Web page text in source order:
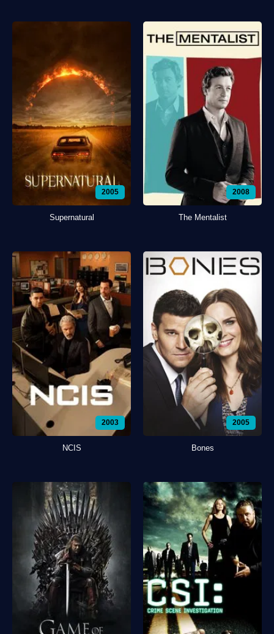
2005
Supernatural
2008
The Mentalist
2003
NCIS
2005
Bones